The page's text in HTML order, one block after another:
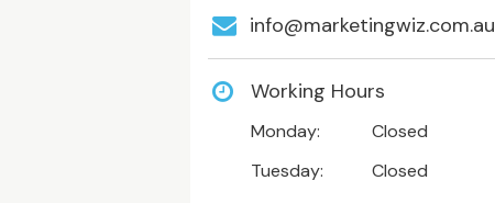
info@marketingwiz.com.au
Working Hours
Monday:
Closed
Tuesday:
Closed